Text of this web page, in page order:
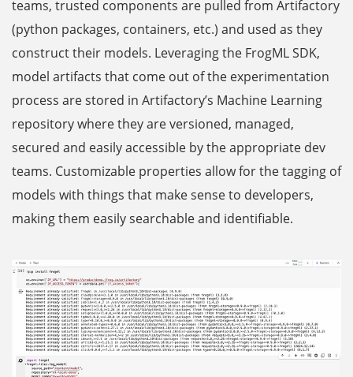
teams, trusted components are pulled from Artifactory
(python packages, containers, etc.) and used as they
construct their models. Leveraging the FrogML SDK,
model artifacts that come out of the experimentation
process are stored in Artifactory’s Machine Learning
repository where they are versioned, managed,
secured and easily accessible by the appropriate dev
teams. Customizable properties allow for the tagging of
models with things that make sense to developers,
making them easily searchable and identifiable.